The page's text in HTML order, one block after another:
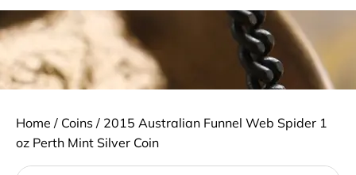
Home / Coins / 2015 Australian Funnel Web Spider 1
oz Perth Mint Silver Coin